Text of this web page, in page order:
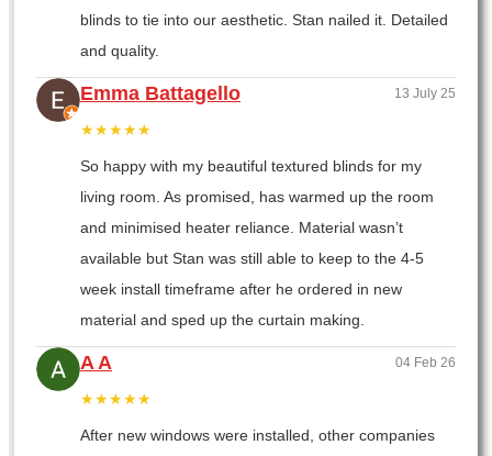
blinds to tie into our aesthetic. Stan nailed it. Detailed
and quality.
Emma Battagello 13 July 25
★★★★★
So happy with my beautiful textured blinds for my
living room. As promised, has warmed up the room
and minimised heater reliance. Material wasn’t
available but Stan was still able to keep to the 4-5
week install timeframe after he ordered in new
material and sped up the curtain making.
A A 04 Feb 26
★★★★★
After new windows were installed, other companies